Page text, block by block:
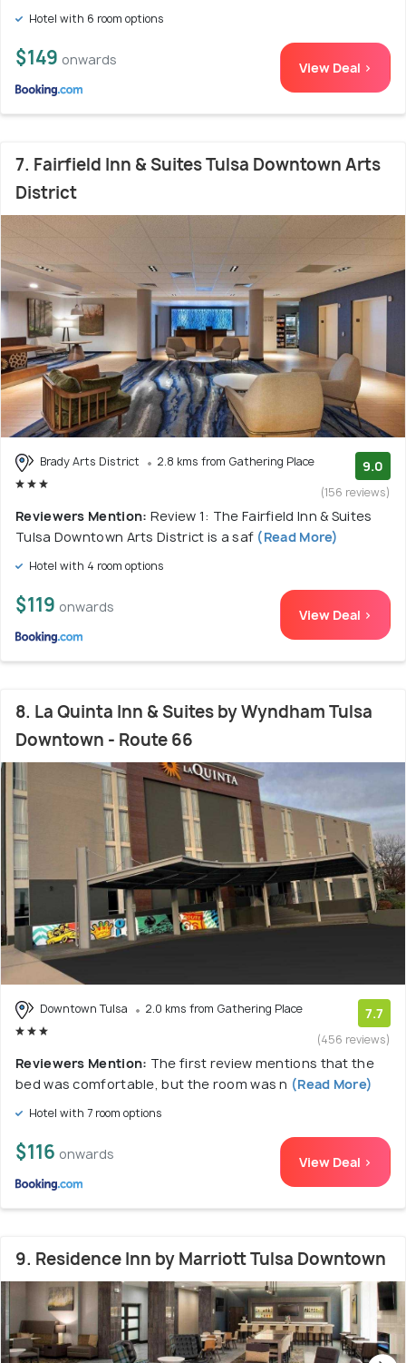
Hotel with 6 room options
$149 onwards View Deal >
7. Fairfield Inn & Suites Tulsa Downtown Arts
District
Brady Arts District 2.8 kms from Gathering Place 9.0
(156 reviews)
Reviewers Mention: Review 1: The Fairfield Inn & Suites
Tulsa Downtown Arts District is a saf (Read More)
Hotel with 4 room options
$119 onwards View Deal >
8. La Quinta Inn & Suites by Wyndham Tulsa
Downtown - Route 66
Downtown Tulsa 2.0 kms from Gathering Place 7.7
(456 reviews)
Reviewers Mention: The first review mentions that the
bed was comfortable, but the room was n (Read More)
Hotel with 7 room options
$116 onwards View Deal >
9. Residence Inn by Marriott Tulsa Downtown